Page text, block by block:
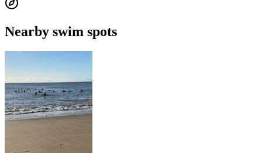
Nearby swim spots